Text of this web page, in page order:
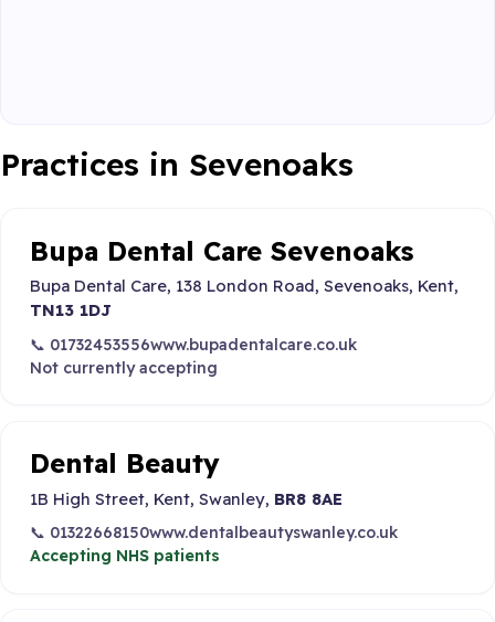
Practices in Sevenoaks
Bupa Dental Care Sevenoaks
Bupa Dental Care, 138 London Road, Sevenoaks, Kent,
TN13 1DJ
📞 01732453556www.bupadentalcare.co.uk
Not currently accepting
Dental Beauty
1B High Street, Kent, Swanley, BR8 8AE
📞 01322668150www.dentalbeautyswanley.co.uk
Accepting NHS patients